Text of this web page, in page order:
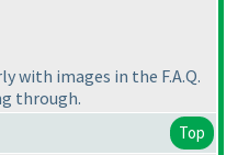
with images in the F.A.Q.
through.
Top